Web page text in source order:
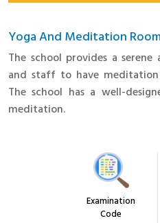
Tours and Trips
Yoga And Meditation
Academics
Infrastructure
Yoga And Meditation
The school provides a
and staff to have
The school has a well-
meditation.
Examination
Code